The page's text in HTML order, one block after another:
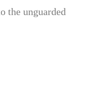
the unguarded